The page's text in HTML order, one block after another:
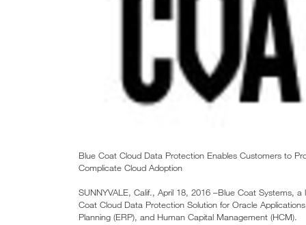
Blue Coat Cloud Data Protection Enables Customers to
Complicate Cloud Adoption
SUNNYVALE, Calif., April 18, 2016 –Blue Coat Systems,
Coat Cloud Data Protection Solution for Oracle
Planning (ERP), and Human Capital Management (HCM).